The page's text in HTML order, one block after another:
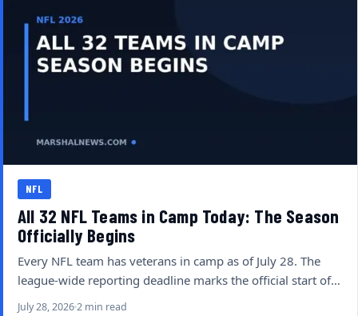
NFL
All 32 NFL Teams in Camp Today: The Season
Officially Begins
Every NFL team has veterans in camp as of July 28. The
league-wide reporting deadline marks the official start of…
July 28, 20262 min read